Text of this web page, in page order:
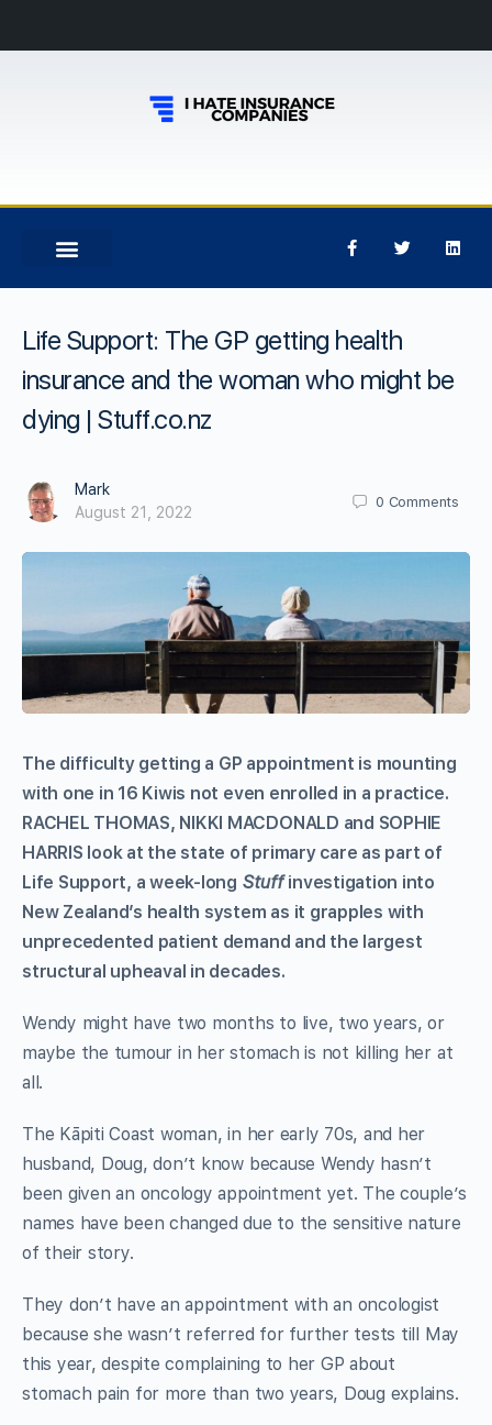
Life Support: The GP getting health
insurance and the woman who might be
dying | Stuff.co.nz
Mark
August 21, 2022
0 Comments
The difficulty getting a GP appointment is mounting
with one in 16 Kiwis not even enrolled in a practice.
RACHEL THOMAS, NIKKI MACDONALD and SOPHIE
HARRIS look at the state of primary care as part of
Life Support, a week-long Stuffinvestigation into
New Zealand’s health system as it grapples with
unprecedented patient demand and the largest
structural upheaval in decades.
Wendy might have two months to live, two years, or
maybe the tumour in her stomach is not killing her at
all.
The Kāpiti Coast woman, in her early 70s, and her
husband, Doug, don’t know because Wendy hasn’t
been given an oncology appointment yet. The couple’s
names have been changed due to the sensitive nature
of their story.
They don’t have an appointment with an oncologist
because she wasn’t referred for further tests till May
this year, despite complaining to her GP about
stomach pain for more than two years, Doug explains.